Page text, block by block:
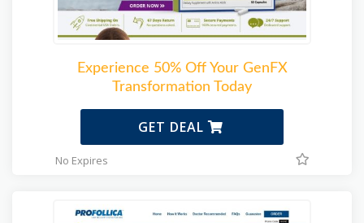
Experience 50% Off Your GenFX
Transformation Today
GET DEAL
No Expires